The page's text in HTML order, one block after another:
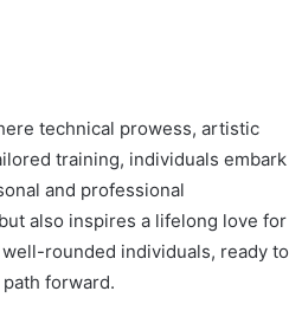
technical prowess, artistic
training, individuals embark
and professional
also inspires a lifelong love for
rounded individuals, ready to
forward.